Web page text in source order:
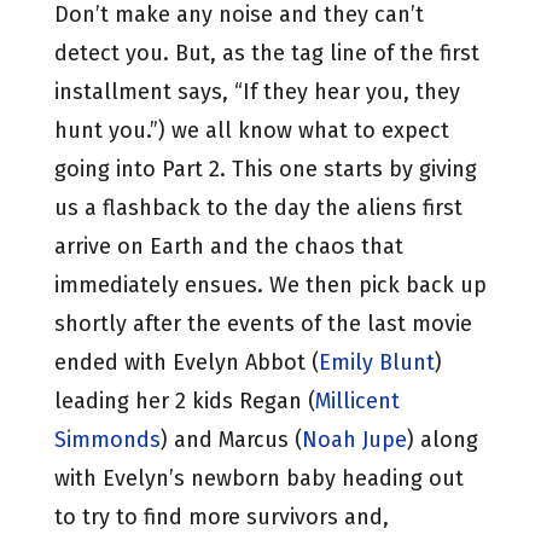
Don’t make any noise and they can’t
detect you. But, as the tag line of the first
installment says, “If they hear you, they
hunt you.”) we all know what to expect
going into Part 2. This one starts by giving
us a flashback to the day the aliens first
arrive on Earth and the chaos that
immediately ensues. We then pick back up
shortly after the events of the last movie
ended with Evelyn Abbot (Emily Blunt)
leading her 2 kids Regan (Millicent
Simmonds) and Marcus (Noah Jupe) along
with Evelyn’s newborn baby heading out
to try to find more survivors and,